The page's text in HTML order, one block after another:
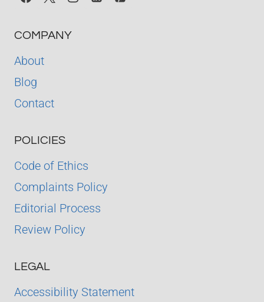
COMPANY
About
Blog
Contact
POLICIES
Code of Ethics
Complaints Policy
Editorial Process
Review Policy
LEGAL
Accessibility Statement